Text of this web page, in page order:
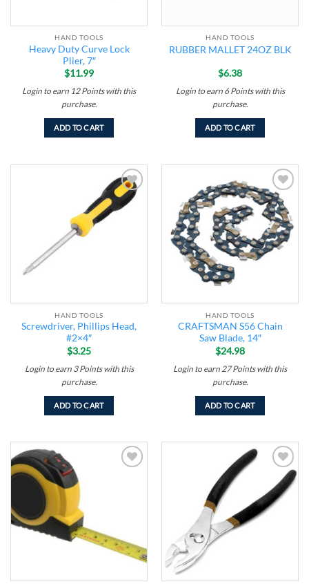
HAND TOOLS
Heavy Duty Curve Lock
Plier, 7″
$11.99
Login to earn 12 Pointswith this
purchase.
ADD TO CART
HAND TOOLS
RUBBER MALLET 24OZ BLK
$6.38
Login to earn 6 Pointswith this
purchase.
ADD TO CART
Add to
wishlist
HAND TOOLS
Screwdriver, Phillips Head,
#2×4″
$3.25
Login to earn 3 Pointswith this
purchase.
ADD TO CART
Add to
wishlist
HAND TOOLS
CRAFTSMAN S56 Chain
Saw Blade, 14″
$24.98
Login to earn 27 Pointswith this
purchase.
ADD TO CART
Add to
wishlist